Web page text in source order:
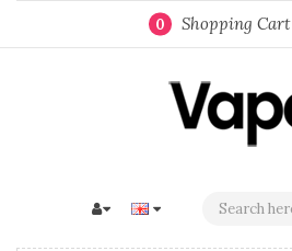
0 Shopping Cart